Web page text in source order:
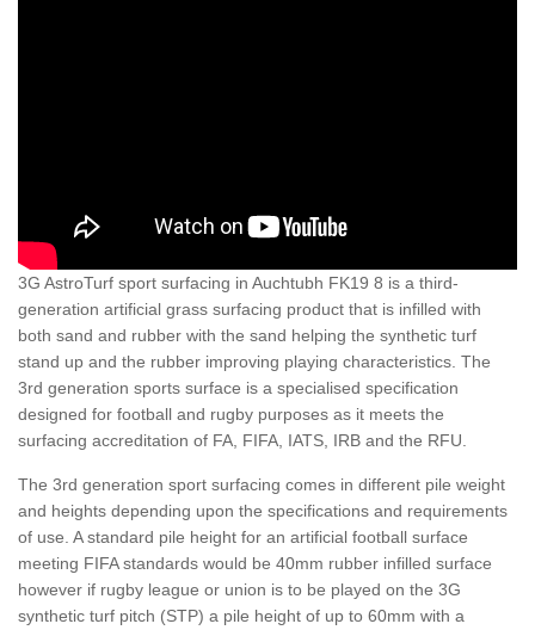
3G AstroTurf sport surfacing in Auchtubh FK19 8 is a third-
generation artificial grass surfacing product that is infilled with
both sand and rubber with the sand helping the synthetic turf
stand up and the rubber improving playing characteristics. The
3rd generation sports surface is a specialised specification
designed for football and rugby purposes as it meets the
surfacing accreditation of FA, FIFA, IATS, IRB and the RFU.
The 3rd generation sport surfacing comes in different pile weight
and heights depending upon the specifications and requirements
of use. A standard pile height for an artificial football surface
meeting FIFA standards would be 40mm rubber infilled surface
however if rugby league or union is to be played on the 3G
synthetic turf pitch (STP) a pile height of up to 60mm with a